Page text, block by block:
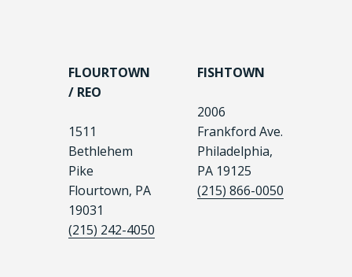
FLOURTOWN
/ REO
1511
Bethlehem
Pike
Flourtown, PA
19031
(215) 242-4050
FISHTOWN
2006
Frankford Ave.
Philadelphia,
PA 19125
(215) 866-0050